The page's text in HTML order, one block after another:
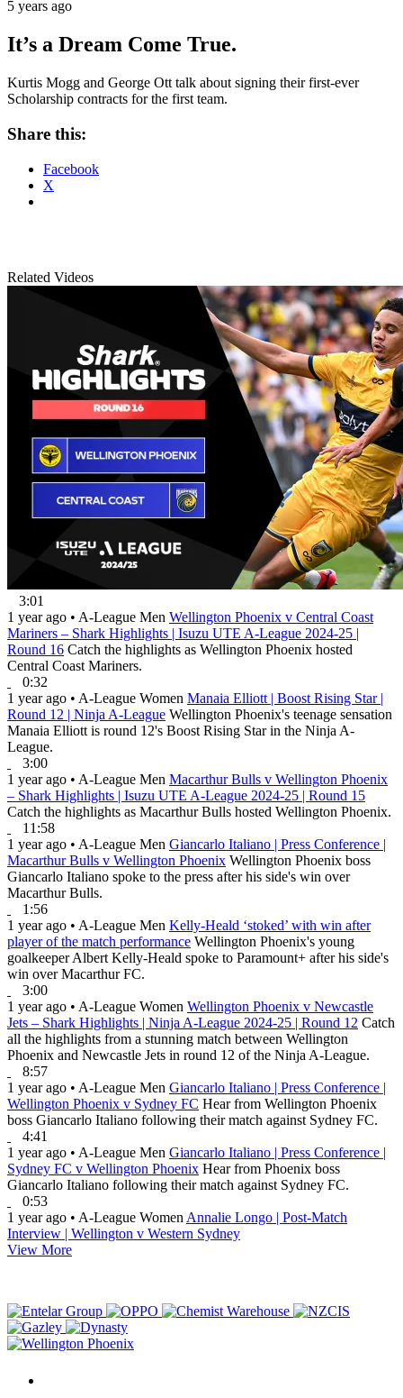
5 years ago
It’s a Dream Come True.
Kurtis Mogg and George Ott talk about signing their first-ever
Scholarship contracts for the first team.
Share this:
Facebook
X
Related Videos
3:01
1 year ago • A-League Men Wellington Phoenix v Central Coast
Mariners – Shark Highlights | Isuzu UTE A-League 2024-25 |
Round 16 Catch the highlights as Wellington Phoenix hosted
Central Coast Mariners.
0:32
1 year ago • A-League Women Manaia Elliott | Boost Rising Star |
Round 12 | Ninja A-League Wellington Phoenix's teenage sensation
Manaia Elliott is round 12's Boost Rising Star in the Ninja A-
League.
3:00
1 year ago • A-League Men Macarthur Bulls v Wellington Phoenix
– Shark Highlights | Isuzu UTE A-League 2024-25 | Round 15
Catch the highlights as Macarthur Bulls hosted Wellington Phoenix.
11:58
1 year ago • A-League Men Giancarlo Italiano | Press Conference |
Macarthur Bulls v Wellington Phoenix Wellington Phoenix boss
Giancarlo Italiano spoke to the press after his side's win over
Macarthur Bulls.
1:56
1 year ago • A-League Men Kelly-Heald ‘stoked’ with win after
player of the match performance Wellington Phoenix's young
goalkeeper Albert Kelly-Heald spoke to Paramount+ after his side's
win over Macarthur FC.
3:00
1 year ago • A-League Women Wellington Phoenix v Newcastle
Jets – Shark Highlights | Ninja A-League 2024-25 | Round 12 Catch
all the highlights from a stunning match between Wellington
Phoenix and Newcastle Jets in round 12 of the Ninja A-League.
8:57
1 year ago • A-League Men Giancarlo Italiano | Press Conference |
Wellington Phoenix v Sydney FC Hear from Wellington Phoenix
boss Giancarlo Italiano following their match against Sydney FC.
4:41
1 year ago • A-League Men Giancarlo Italiano | Press Conference |
Sydney FC v Wellington Phoenix Hear from Phoenix boss
Giancarlo Italiano following their match against Sydney FC.
0:53
1 year ago • A-League Women Annalie Longo | Post-Match
Interview | Wellington v Western Sydney
View More